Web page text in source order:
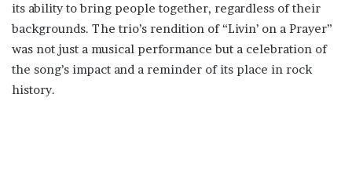
its ability to bring people together, regardless of their
backgrounds. The trio’s rendition of “Livin’ on a Prayer”
was not just a musical performance but a celebration of
the song’s impact and a reminder of its place in rock
history.